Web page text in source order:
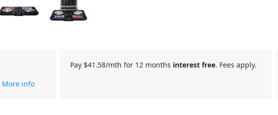
More info
Pay $41.58/mth for 12 months interest free. Fees apply.